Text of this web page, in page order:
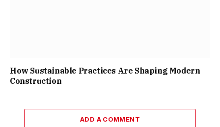
How Sustainable Practices Are Shaping Modern
Construction
ADD A COMMENT